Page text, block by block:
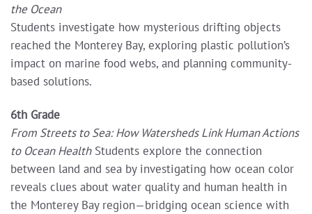
the Ocean
Students investigate how mysterious drifting objects
reached the Monterey Bay, exploring plastic pollution’s
impact on marine food webs, and planning community-
based solutions.
6th Grade
From Streets to Sea: How Watersheds Link Human Actions
to Ocean HealthStudents explore the connection
between land and sea by investigating how ocean color
reveals clues about water quality and human health in
the Monterey Bay region—bridging ocean science with